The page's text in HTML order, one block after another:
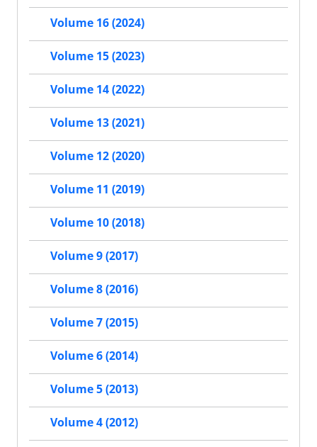
Volume 16 (2024)
Volume 15 (2023)
Volume 14 (2022)
Volume 13 (2021)
Volume 12 (2020)
Volume 11 (2019)
Volume 10 (2018)
Volume 9 (2017)
Volume 8 (2016)
Volume 7 (2015)
Volume 6 (2014)
Volume 5 (2013)
Volume 4 (2012)